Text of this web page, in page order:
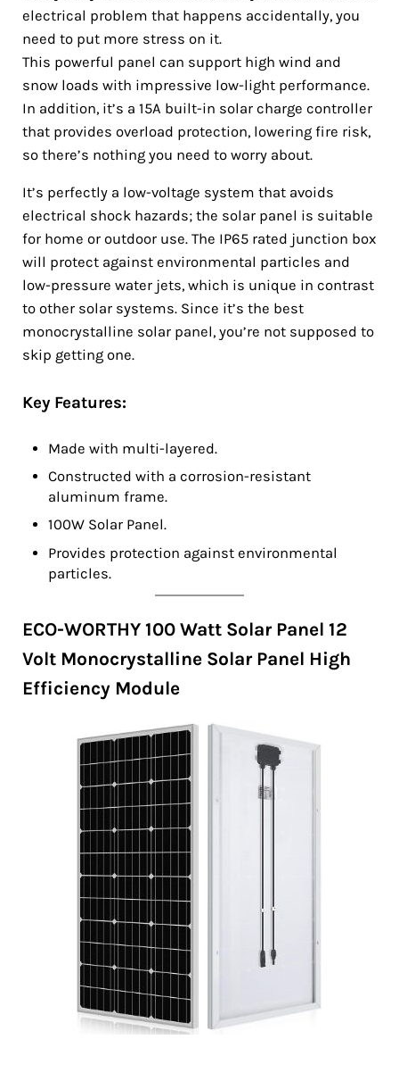
electrical problem that happens accidentally, you
need to put more stress on it.
This powerful panel can support high wind and
snow loads with impressive low-light performance.
In addition, it’s a 15A built-in solar charge controller
that provides overload protection, lowering fire risk,
so there’s nothing you need to worry about.
It’s perfectly a low-voltage system that avoids
electrical shock hazards; the solar panel is suitable
for home or outdoor use. The IP65 rated junction box
will protect against environmental particles and
low-pressure water jets, which is unique in contrast
to other solar systems. Since it’s the best
monocrystalline solar panel, you’re not supposed to
skip getting one.
Key Features:
Made with multi-layered.
Constructed with a corrosion-resistant
aluminum frame.
100W Solar Panel.
Provides protection against environmental
particles.
ECO-WORTHY 100 Watt Solar Panel 12
Volt Monocrystalline Solar Panel High
Efficiency Module